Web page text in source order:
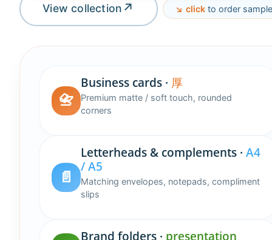
View collection ↗ ↘︎ clickto order
📇
Business cards · 厚
Premium matte / soft touch, rounded
corners
📄
Letterheads & complements ·A4
/ A5
Matching envelopes, notepads, compliment
slips
Brand folders · presentation